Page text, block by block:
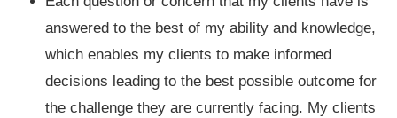
answered to the best of my ability and knowledge,
which enables my clients to make informed
decisions leading to the best possible outcome for
the challenge they are currently facing. My clients